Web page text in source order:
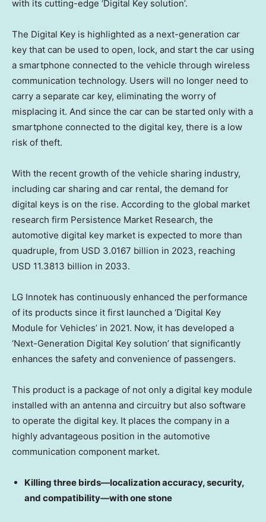
with its cutting-edge ‘Digital Key solution’.
The Digital Key is highlighted as a next-generation car
key that can be used to open, lock, and start the car using
a smartphone connected to the vehicle through wireless
communication technology. Users will no longer need to
carry a separate car key, eliminating the worry of
misplacing it. And since the car can be started only with a
smartphone connected to the digital key, there is a low
risk of theft.
With the recent growth of the vehicle sharing industry,
including car sharing and car rental, the demand for
digital keys is on the rise. According to the global market
research firm Persistence Market Research, the
automotive digital key market is expected to more than
quadruple, from USD 3.0167 billion in 2023, reaching
USD 11.3813 billion in 2033.
LG Innotek has continuously enhanced the performance
of its products since it first launched a ‘Digital Key
Module for Vehicles’ in 2021. Now, it has developed a
‘Next-Generation Digital Key solution’ that significantly
enhances the safety and convenience of passengers.
This product is a package of not only a digital key module
installed with an antenna and circuitry but also software
to operate the digital key. It places the company in a
highly advantageous position in the automotive
communication component market.
Killing three birds—localization accuracy, security,
and compatibility—with one stone